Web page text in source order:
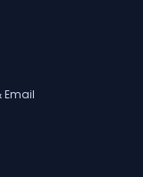
Email